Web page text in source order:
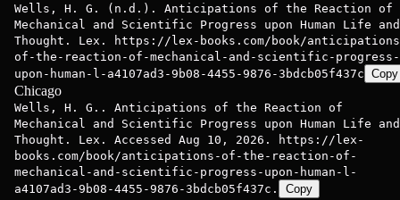
Wells, H. G. (n.d.). Anticipations of the Reaction of
Mechanical and Scientific Progress upon Human Life and
Thought. Lex. https://lex-books.com/book/
of-the-reaction-of-mechanical-and-scientific-progress-
upon-human-l-a4107ad3-9b08-4455-9876-3bdcb05f437c Copy
Chicago
Wells, H. G.. Anticipations of the Reaction of
Mechanical and Scientific Progress upon Human Life and
Thought. Lex. Accessed Aug 10, 2026. https://lex-
books.com/book/anticipations-of-the-reaction-of-
mechanical-and-scientific-progress-upon-human-l-
a4107ad3-9b08-4455-9876-3bdcb05f437c.
Copy